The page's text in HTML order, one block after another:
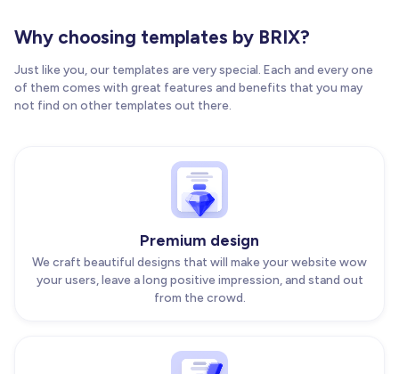
Why choosing templates by BRIX?
Just like you, our templates are very special. Each and every one
of them comes with great features and benefits that you may
not find on other templates out there.
Premium design
We craft beautiful designs that will make your website wow
your users, leave a long positive impression, and stand out
from the crowd.